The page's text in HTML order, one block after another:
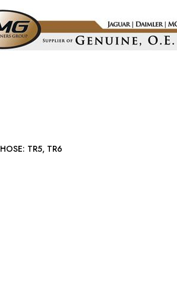
BRAIDED CLUTCH HOSE: TR5, TR6